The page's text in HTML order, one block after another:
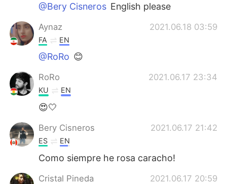
@Bery Cisneros English please
Aynaz 2021.06.18 03:59
FA EN
@RoRo 😊
RoRo 2021.06.17 23:34
KU EN
😍🤍
Bery Cisneros 2021.06.17 21:42
ES EN
Como siempre he rosa caracho!
Cristal Pineda 2021.06.17 20:59